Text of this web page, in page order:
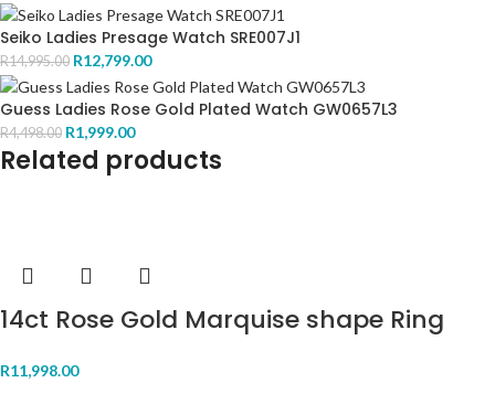
Seiko Ladies Presage Watch SRE007J1
R14,995.00 R12,799.00
Guess Ladies Rose Gold Plated Watch GW0657L3
R4,498.00 R1,999.00
Related products
14ct Rose Gold Marquise shape Ring
R11,998.00